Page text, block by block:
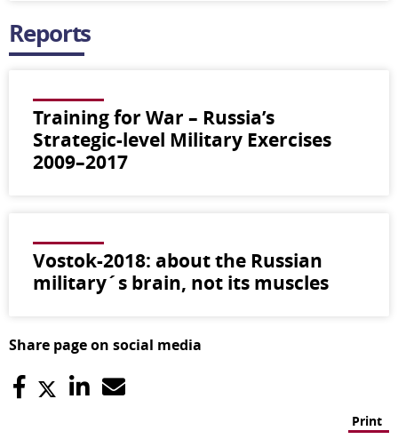
Reports
Training for War – Russia’s
Strategic-level Military Exercises
2009–2017
Vostok-2018: about the Russian
military´s brain, not its muscles
Share page on social media
Print